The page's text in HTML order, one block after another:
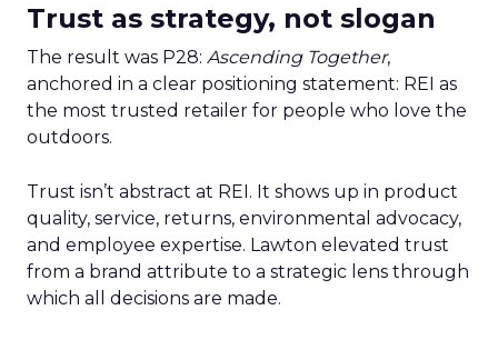
Trust as strategy, not slogan
The result was P28: Ascending Together,
anchored in a clear positioning statement: REI as
the most trusted retailer for people who love the
outdoors.
Trust isn’t abstract at REI. It shows up in product
quality, service, returns, environmental advocacy,
and employee expertise. Lawton elevated trust
from a brand attribute to a strategic lens through
which all decisions are made.